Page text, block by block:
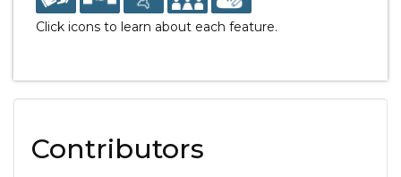
Click icons to learn about each feature.
Contributors